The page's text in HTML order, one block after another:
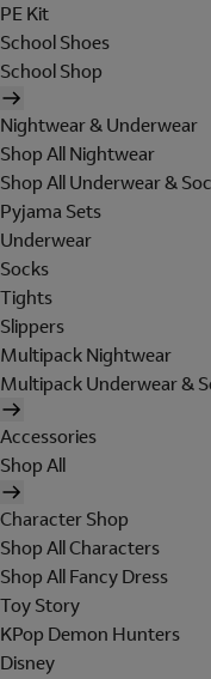
PE Kit
School Shoes
School Shop
Nightwear & Underwear
Shop All Nightwear
Shop All Underwear &
Pyjama Sets
Underwear
Socks
Tights
Slippers
Multipack Nightwear
Multipack Underwear &
Accessories
Shop All
Character Shop
Shop All Characters
Shop All Fancy Dress
Toy Story
KPop Demon Hunters
Disney